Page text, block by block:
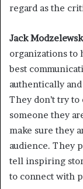
regard as the
Jack
organizations to
best
authentically
They don’t try
someone they
make sure they
audience. They
tell inspiring
to connect with